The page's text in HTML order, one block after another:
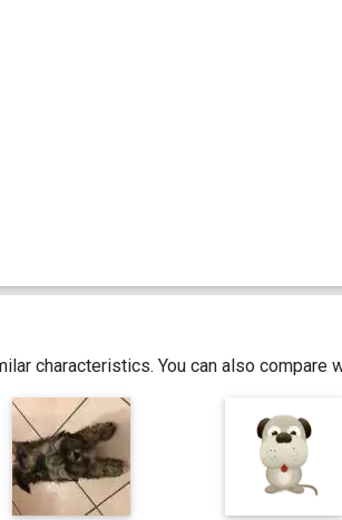
characteristics. You can also compare